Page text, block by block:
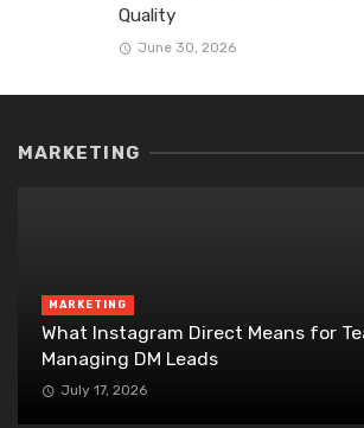
Quality
June 30, 2026
MARKETING
MARKETING
What Instagram Direct Means for
Managing DM Leads
July 17, 2026